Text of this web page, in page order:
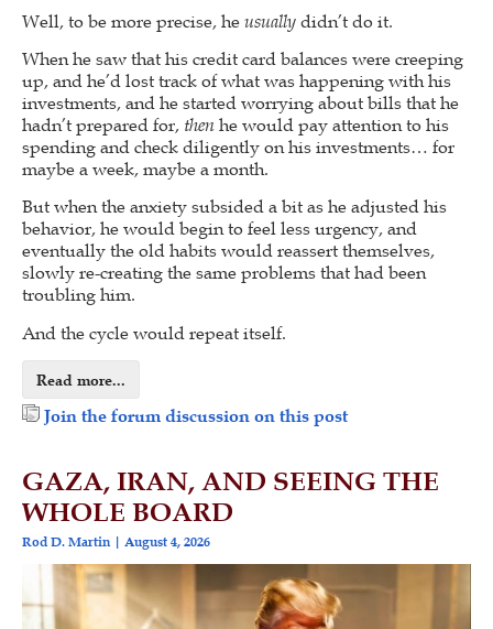
Well, to be more precise, he usually didn’t do it.
When he saw that his credit card balances were creeping
up, and he’d lost track of what was happening with his
investments, and he started worrying about bills that he
hadn’t prepared for, then he would pay attention to his
spending and check diligently on his investments… for
maybe a week, maybe a month.
But when the anxiety subsided a bit as he adjusted his
behavior, he would begin to feel less urgency, and
eventually the old habits would reassert themselves,
slowly re-creating the same problems that had been
troubling him.
And the cycle would repeat itself.
Read more...
Join the forum discussion on this post
GAZA, IRAN, AND SEEING THE
WHOLE BOARD
Rod D. Martin August 4, 2026